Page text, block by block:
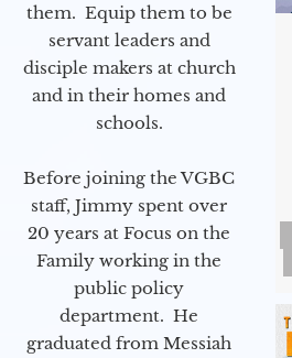
them. Equip them to be
servant leaders and
disciple makers at church
and in their homes and
schools.
Before joining the VGBC
staff, Jimmy spent over
20 years at Focus on the
Family working in the
public policy
department. He
graduated from Messiah